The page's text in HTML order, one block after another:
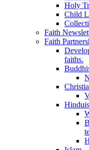
Holy
Child
Faith
Faith
faiths.